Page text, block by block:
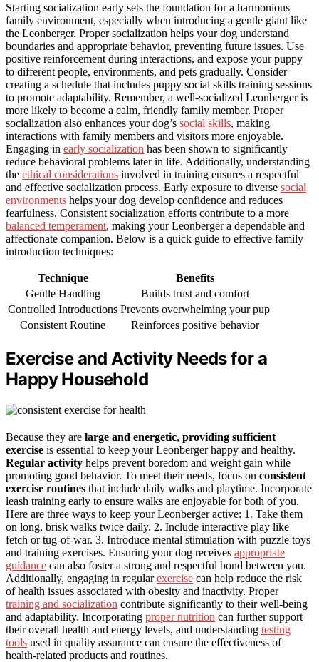
Starting socialization early sets the foundation for a harmonious
family environment, especially when introducing a gentle giant like
the Leonberger. Proper socialization helps your dog understand
boundaries and appropriate behavior, preventing future issues. Use
positive reinforcement during interactions, and expose your puppy
to different people, environments, and pets gradually. Consider
creating a schedule that includes puppy social skills training sessions
to promote adaptability. Remember, a well-socialized Leonberger is
more likely to become a calm, friendly family member. Proper
socialization also enhances your dog’s social skills, making
interactions with family members and visitors more enjoyable.
Engaging in early socialization has been shown to significantly
reduce behavioral problems later in life. Additionally, understanding
the ethical considerations involved in training ensures a respectful
and effective socialization process. Early exposure to diverse social
environments helps your dog develop confidence and reduces
fearfulness. Consistent socialization efforts contribute to a more
balanced temperament, making your Leonberger a dependable and
affectionate companion. Below is a quick guide to effective family
introduction techniques:
Technique
Benefits
Gentle Handling
Builds trust and comfort
Controlled Introductions Prevents overwhelming your pup
Consistent Routine
Reinforces positive behavior
Exercise and Activity Needs for a
Happy Household
Because they are large and energetic, providing sufficient
exercise is essential to keep your Leonberger happy and healthy.
Regular activity helps prevent boredom and weight gain while
promoting good behavior. To meet their needs, focus on consistent
exercise routines that include daily walks and playtime. Incorporate
leash training early to ensure walks are enjoyable for both of you.
Here are three ways to keep your Leonberger active: 1. Take them
on long, brisk walks twice daily. 2. Include interactive play like
fetch or tug-of-war. 3. Introduce mental stimulation with puzzle toys
and training exercises. Ensuring your dog receives appropriate
guidance can also foster a strong and respectful bond between you.
Additionally, engaging in regularexercise can help reduce the risk
of health issues associated with obesity and inactivity. Proper
training and socialization contribute significantly to their well-being
and adaptability. Incorporating proper nutrition can further support
their overall health and energy levels, and understanding testing
tools used in quality assurance can ensure the effectiveness of
health-related products and routines.